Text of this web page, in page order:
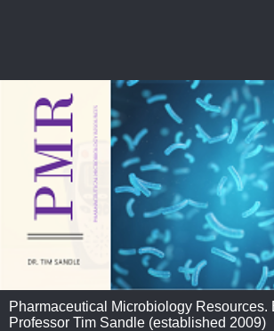
Pharmaceutical Microbiology Resources.
Professor Tim Sandle (established 2009)